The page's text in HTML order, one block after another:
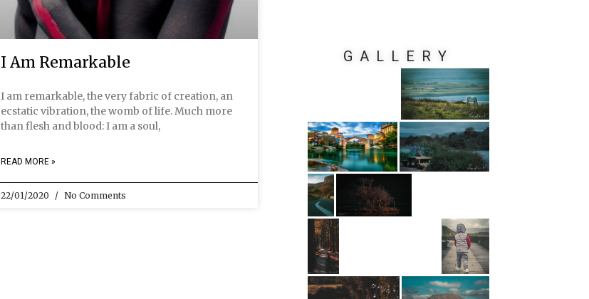
I Am Remarkable
I am remarkable, the very fabric of creation, an
ecstatic vibration, the womb of life. Much more
than flesh and blood: I am a soul,
READ MORE »
22/01/2020 No Comments
GALLERY